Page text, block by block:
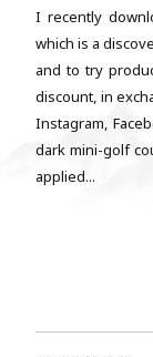
I recently
which is a
and to try
discount, in
Instagram,
dark mini-golf
applied...